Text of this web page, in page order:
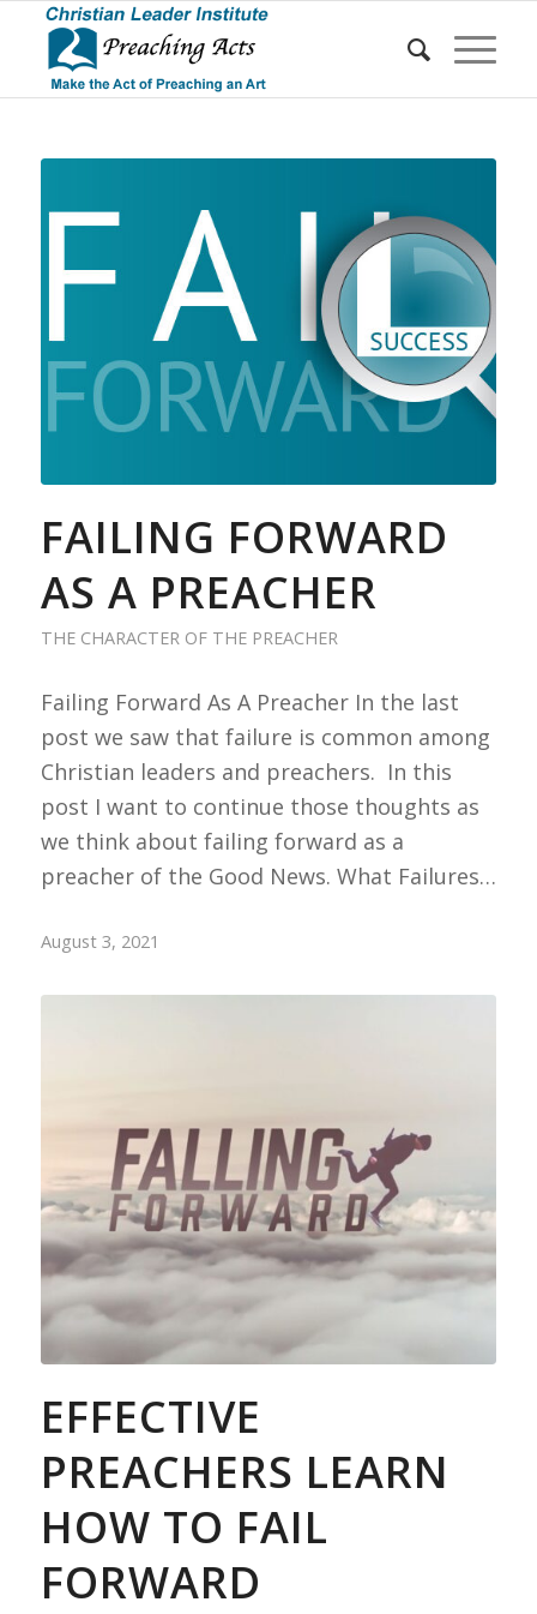
FAILING FORWARD
AS A PREACHER
THE CHARACTER OF THE PREACHER
Failing Forward As A Preacher In the last
post we saw that failure is common among
Christian leaders and preachers. In this
post I want to continue those thoughts as
we think about failing forward as a
preacher of the Good News. What Failures…
August 3, 2021
EFFECTIVE
PREACHERS LEARN
HOW TO FAIL
FORWARD